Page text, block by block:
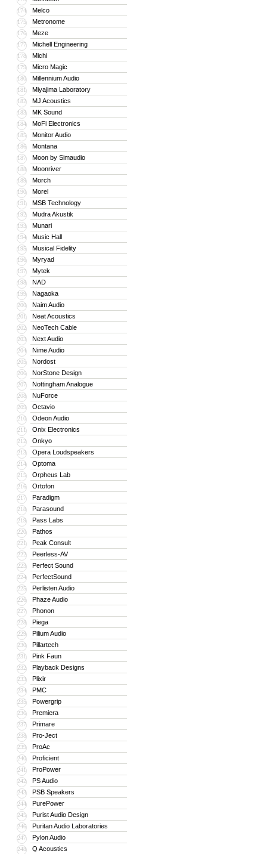
174 Melco
175 Metronome
176 Meze
177 Michell Engineering
178 Michi
179 Micro Magic
180 Millennium Audio
181 Miyajima Laboratory
182 MJ Acoustics
183 MK Sound
184 MoFi Electronics
185 Monitor Audio
186 Montana
187 Moon by Simaudio
188 Moonriver
189 Morch
190 Morel
191 MSB Technology
192 Mudra Akustik
193 Munari
194 Music Hall
195 Musical Fidelity
196 Myryad
197 Mytek
198 NAD
199 Nagaoka
200 Naim Audio
201 Neat Acoustics
202 NeoTech Cable
203 Next Audio
204 Nime Audio
205 Nordost
206 NorStone Design
207 Nottingham Analogue
208 NuForce
209 Octavio
210 Odeon Audio
211 Onix Electronics
212 Onkyo
213 Opera Loudspeakers
214 Optoma
215 Orpheus Lab
216 Ortofon
217 Paradigm
218 Parasound
219 Pass Labs
220 Pathos
221 Peak Consult
222 Peerless-AV
223 Perfect Sound
224 PerfectSound
225 Perlisten Audio
226 Phaze Audio
227 Phonon
228 Piega
229 Pilium Audio
230 Pillartech
231 Pink Faun
232 Playback Designs
233 Plixir
234 PMC
235 Powergrip
236 Premiera
237 Primare
238 Pro-Ject
239 ProAc
240 Proficient
241 ProPower
242 PS Audio
243 PSB Speakers
244 PurePower
245 Purist Audio Design
246 Puritan Audio Laboratories
247 Pylon Audio
248 Q Acoustics